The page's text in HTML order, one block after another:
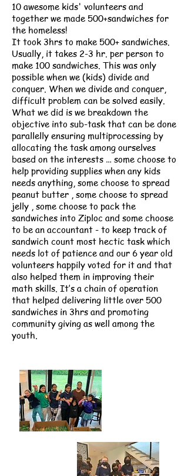
10 awesome kids' volunteers and
together we made 500+sandwiches for
the homeless!
It took 3hrs to make 500+ sandwiches.
Usually, it takes 2-3 hr. per person to
make 100 sandwiches. This was only
possible when we (kids) divide and
conquer. When we divide and conquer,
difficult problem can be solved easily.
What we did is we breakdown the
objective into sub-task that can be done
parallelly ensuring multiprocessing by
allocating the task among ourselves
based on the interests … some choose to
help providing supplies when any kids
needs anything, some choose to spread
peanut butter , some choose to spread
jelly , some choose to pack the
sandwiches into Ziploc and some choose
to be an accountant - to keep track of
sandwich count most hectic task which
needs lot of patience and our 6 year old
volunteers happily voted for it and that
also helped them in improving their
math skills. It’s a chain of operation
that helped delivering little over 500
sandwiches in 3hrs and promoting
community giving as well among the
youth.